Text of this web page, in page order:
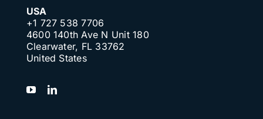
About us
Contact Us
USA
+1 727 538 7706
4600 140th Ave N Unit 180
Clearwater, FL 33762
United States